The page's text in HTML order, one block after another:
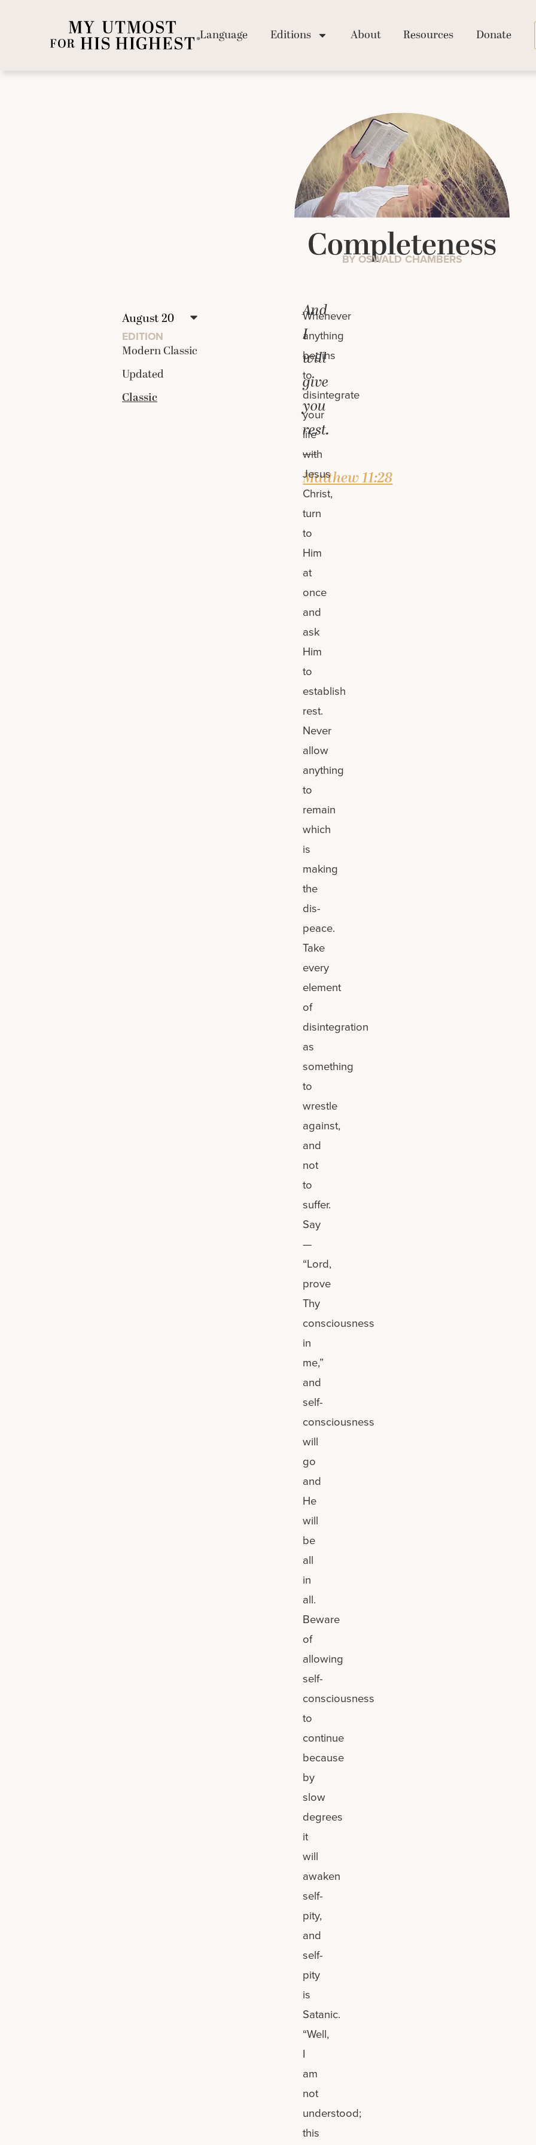
Language Editions About Resources Donate
Completeness
BY OSWALD CHAMBERS
EDITION
Modern Classic
Updated
Classic
And
I
will
give
you
rest.
—
Matthew 11:28
Whenever
anything
begins
to
disintegrate
your
life
with
Jesus
Christ,
turn
to
Him
at
once
and
ask
Him
to
establish
rest.
Never
allow
anything
to
remain
which
is
making
the
dis-
peace.
Take
every
element
of
disintegration
as
something
to
wrestle
against,
and
not
to
suffer.
Say
—
“Lord,
prove
Thy
consciousness
in
me,”
and
self-
consciousness
will
go
and
He
will
be
all
in
all.
Beware
of
allowing
self-
consciousness
to
continue
because
by
slow
degrees
it
will
awaken
self-
pity,
and
self-
pity
is
Satanic.
“Well,
I
am
not
understood;
this